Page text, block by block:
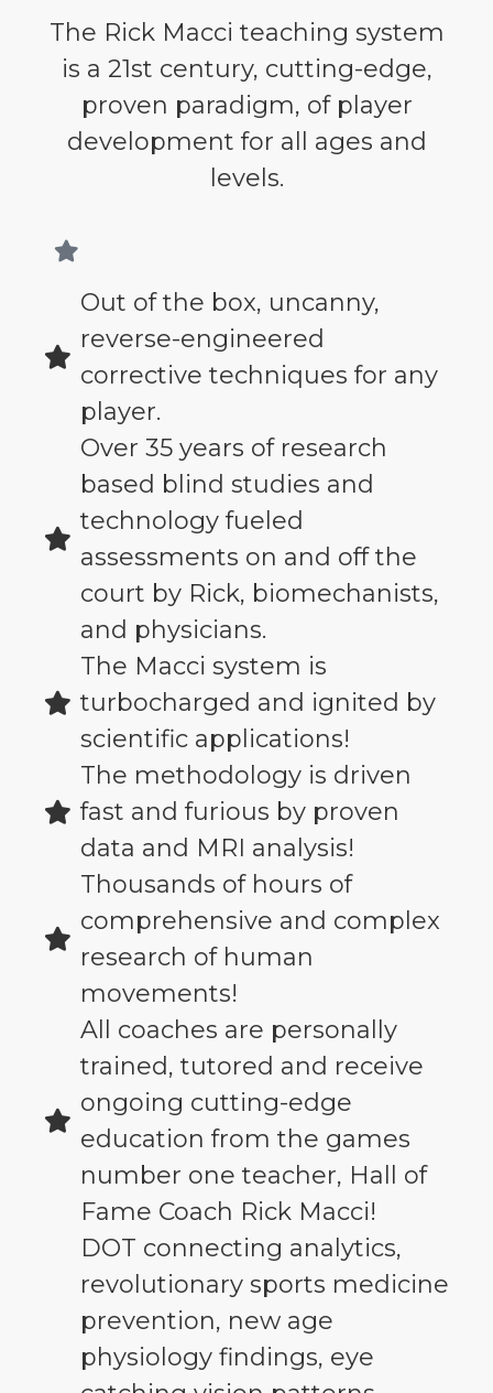
The Rick Macci teaching system
is a 21st century, cutting-edge,
proven paradigm, of player
development for all ages and
levels.
Out of the box, uncanny,
reverse-engineered
corrective techniques for any
player.
Over 35 years of research
based blind studies and
technology fueled
assessments on and off the
court by Rick, biomechanists,
and physicians.
The Macci system is
turbocharged and ignited by
scientific applications!
The methodology is driven
fast and furious by proven
data and MRI analysis!
Thousands of hours of
comprehensive and complex
research of human
movements!
All coaches are personally
trained, tutored and receive
ongoing cutting-edge
education from the games
number one teacher, Hall of
Fame Coach Rick Macci!
DOT connecting analytics,
revolutionary sports medicine
prevention, new age
physiology findings, eye